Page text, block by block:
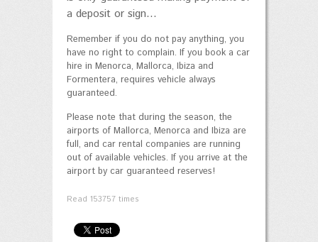
a deposit or sign...
Remember if you do not pay anything, you
have no right to complain. If you book a car
hire in Menorca, Mallorca, Ibiza and
Formentera, requires vehicle always
guaranteed.
Please note that during the season, the
airports of Mallorca, Menorca and Ibiza are
full, and car rental companies are running
out of available vehicles. If you arrive at the
airport by car guaranteed reserves!
Read 153757 times